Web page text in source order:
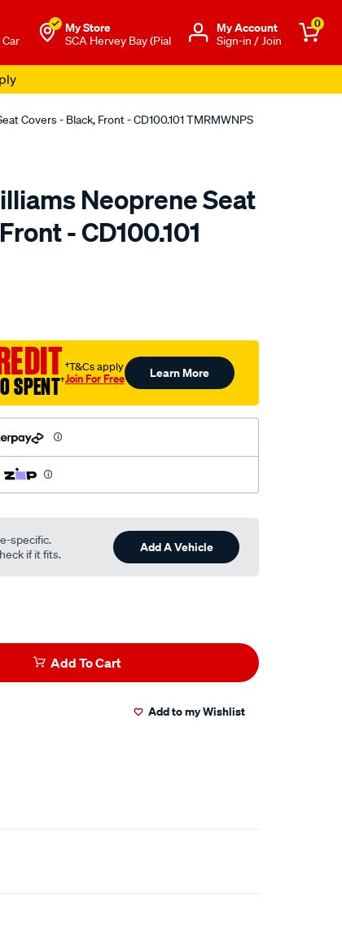
My Store
SCA Hervey Bay (Pial
Μy Account
Sign-in / Join
0
Covers - Black, Front - CD100.101 TMRMWNPS
Neoprene Seat
- CD100.101
SPENT†
†T&Cs apply
Join For Free Learn More
specific.
if it fits.
Add A Vehicle
Add To Cart
Add to my Wishlist